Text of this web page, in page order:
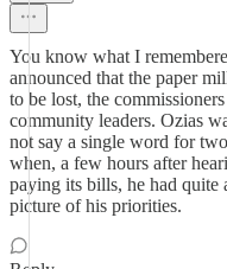
You know what I
announced that the paper
to be lost, the
community leaders. Ozias
not say a single word for
when, a few hours after
paying its bills, he had quite
picture of his priorities.